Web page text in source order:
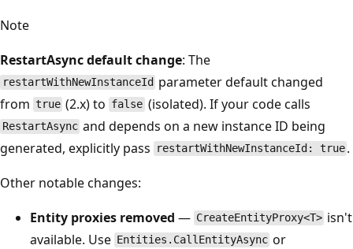
Note
RestartAsync default change: The
restartWithNewInstanceId parameter default changed
from true (2.x) to false(isolated). If your code calls
RestartAsync and depends on a new instance ID being
generated, explicitly pass
restartWithNewInstanceId: true .
Other notable changes:
Entity proxies removed — CreateEntityProxy<T> isn't
available. Use Entities.CallEntityAsync or